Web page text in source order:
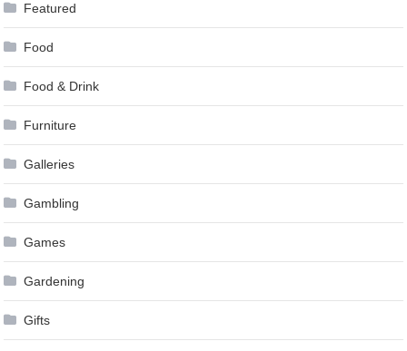
Featured
Food
Food & Drink
Furniture
Galleries
Gambling
Games
Gardening
Gifts